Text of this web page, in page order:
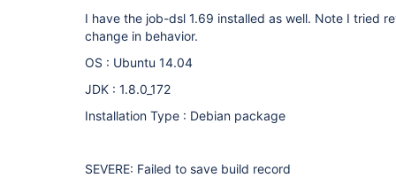
I have the job-dsl 1.69 installed as well. Note I tried
change in behavior.
OS : Ubuntu 14.04
JDK : 1.8.0_172
Installation Type : Debian package
SEVERE: Failed to save build record